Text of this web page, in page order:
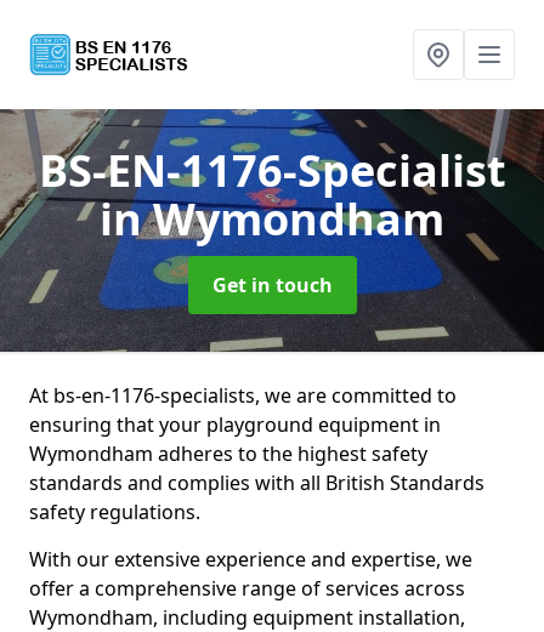
BS-EN-1176-Specialist
in Wymondham
Get in touch
At bs-en-1176-specialists, we are committed to
ensuring that your playground equipment in
Wymondham adheres to the highest safety
standards and complies with all British Standards
safety regulations.
With our extensive experience and expertise, we
offer a comprehensive range of services across
Wymondham, including equipment installation,